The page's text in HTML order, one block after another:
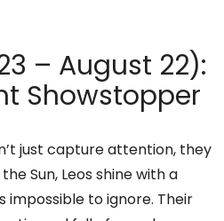
– August 22):
Showstopper
just capture attention, they
Sun, Leos shine with a
impossible to ignore. Their